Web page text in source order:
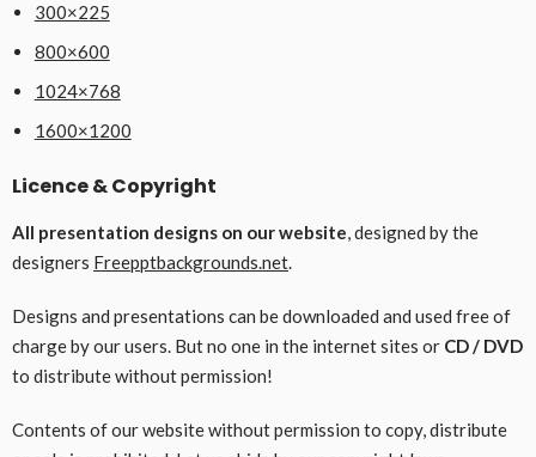
300×225
800×600
1024×768
1600×1200
Licence & Copyright
All presentation designs on our website, designed by the
designers Freepptbackgrounds.net.
Designs and presentations can be downloaded and used free of
charge by our users. But no one in the internet sites or CD / DVD
to distribute without permission!
Contents of our website without permission to copy, distribute